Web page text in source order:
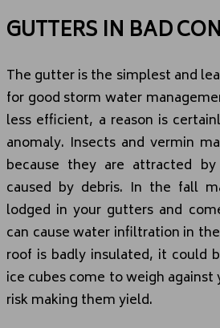
GUTTERS IN BAD
The gutter is the simplest and
for good storm water
less efficient, a reason is
anomaly. Insects and vermin
because they are attracted
caused by debris. In the fall
lodged in your gutters and
can cause water infiltration in
roof is badly insulated, it could
ice cubes come to weigh
risk making them yield.